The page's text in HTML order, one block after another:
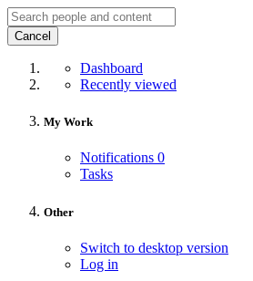
Cancel
Dashboard
Recently viewed
My Work
Notifications 0
Tasks
Other
Switch to desktop version
Log in